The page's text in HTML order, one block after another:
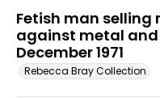
Fetish man
against metal and
December 1971
Rebecca Bray Collection